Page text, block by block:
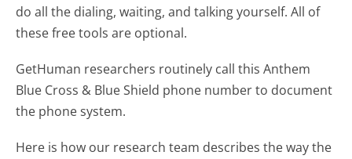
do all the dialing, waiting, and talking yourself. All of
these free tools are optional.
GetHuman researchers routinely call this Anthem
Blue Cross & Blue Shield phone number to document
the phone system.
Here is how our research team describes the way the